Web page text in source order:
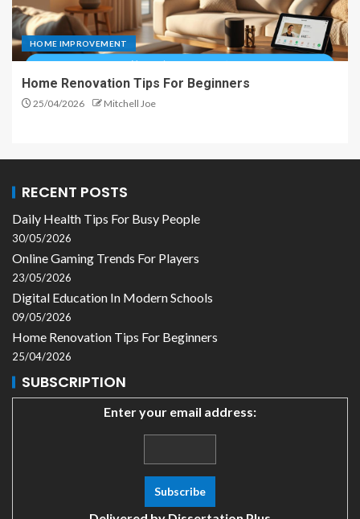
HOME IMPROVEMENT
Home Renovation Tips For Beginners
25/04/2026 Mitchell Joe
RECENT POSTS
Daily Health Tips For Busy People
30/05/2026
Online Gaming Trends For Players
23/05/2026
Digital Education In Modern Schools
09/05/2026
Home Renovation Tips For Beginners
25/04/2026
SUBSCRIPTION
Enter your email address: